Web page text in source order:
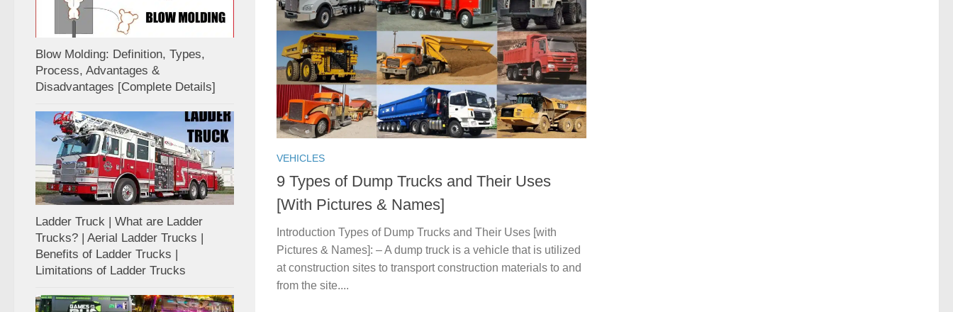
VEHICLES
9 Types of Dump Trucks and Their Uses
[With Pictures & Names]
Introduction Types of Dump Trucks and Their Uses [with
Pictures & Names]: – A dump truck is a vehicle that is utilized
at construction sites to transport construction materials to and
from the site....
Blow Molding: Definition, Types,
Process, Advantages &
Disadvantages [Complete Details]
Ladder Truck | What are Ladder
Trucks? | Aerial Ladder Trucks |
Benefits of Ladder Trucks |
Limitations of Ladder Trucks